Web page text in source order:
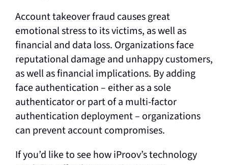
Account takeover fraud causes great
emotional stress to its victims, as well as
financial and data loss. Organizations face
reputational damage and unhappy customers,
as well as financial implications. By adding
face authentication – either as a sole
authenticator or part of a multi-factor
authentication deployment – organizations
can prevent account compromises.
If you’d like to see how iProov’s technology